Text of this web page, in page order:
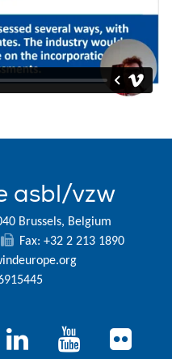
asbl/vzw
Brussels, Belgium
Fax: +32 2 213 1890